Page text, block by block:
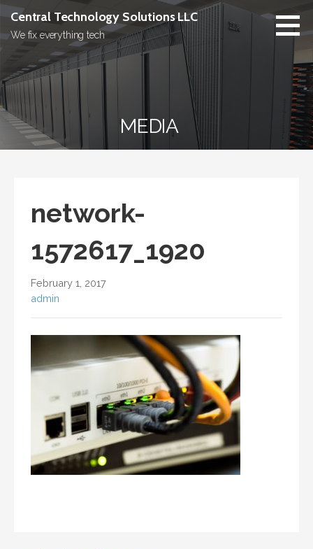
Skip
content
Central Technology Solutions LLC
We fix everything tech
MEDIA
network-
1572617_1920
February 1, 2017
admin